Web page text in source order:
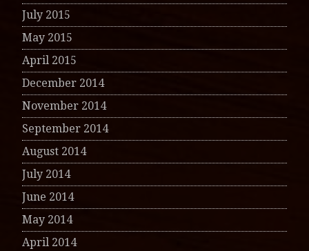
July 2015
May 2015
April 2015
December 2014
November 2014
September 2014
August 2014
July 2014
June 2014
May 2014
April 2014